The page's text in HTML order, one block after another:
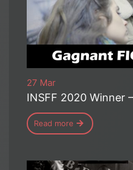
27 Mar
INSFF 2020 Winner
Read more